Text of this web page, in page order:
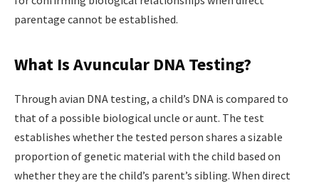
parentage cannot be established.
What Is Avuncular DNA Testing?
Through avian DNA testing, a child’s DNA is compared to
that of a possible biological uncle or aunt. The test
establishes whether the tested person shares a sizable
proportion of genetic material with the child based on
whether they are the child’s parent’s sibling. When direct